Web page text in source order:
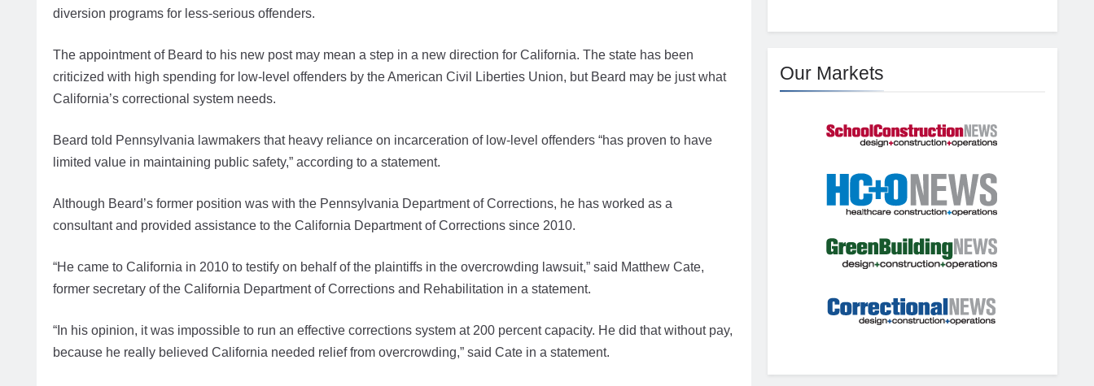
diversion programs for less-serious offenders.
The appointment of Beard to his new post may mean a step in a new direction for California. The state has been
criticized with high spending for low-level offenders by the American Civil Liberties Union, but Beard may be just what
California’s correctional system needs.
Beard told Pennsylvania lawmakers that heavy reliance on incarceration of low-level offenders “has proven to have
limited value in maintaining public safety,” according to a statement.
Although Beard’s former position was with the Pennsylvania Department of Corrections, he has worked as a
consultant and provided assistance to the California Department of Corrections since 2010.
“He came to California in 2010 to testify on behalf of the plaintiffs in the overcrowding lawsuit,” said Matthew Cate,
former secretary of the California Department of Corrections and Rehabilitation in a statement.
“In his opinion, it was impossible to run an effective corrections system at 200 percent capacity. He did that without pay,
because he really believed California needed relief from overcrowding,” said Cate in a statement.
Our Markets